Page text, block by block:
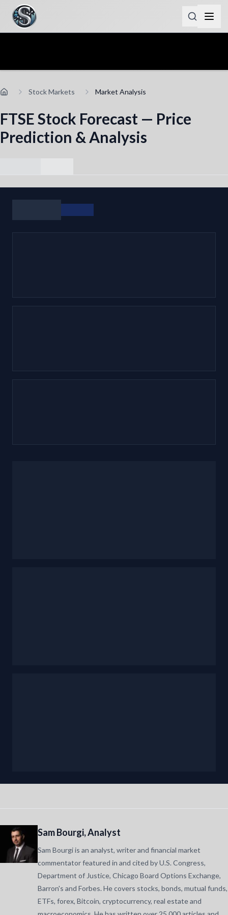
Stock Markets Market Analysis
FTSE Stock Forecast — Price
Prediction & Analysis
Sam Bourgi, Analyst
Sam Bourgi is an analyst, writer and financial market
commentator featured in and cited by U.S. Congress,
Department of Justice, Chicago Board Options Exchange,
Barron's and Forbes. He covers stocks, bonds, mutual funds,
ETFs, forex, Bitcoin, cryptocurrency, real estate and